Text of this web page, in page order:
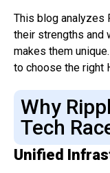
This blog analyzes
their strengths and
makes them
to choose the right
Why
Tech
Unified